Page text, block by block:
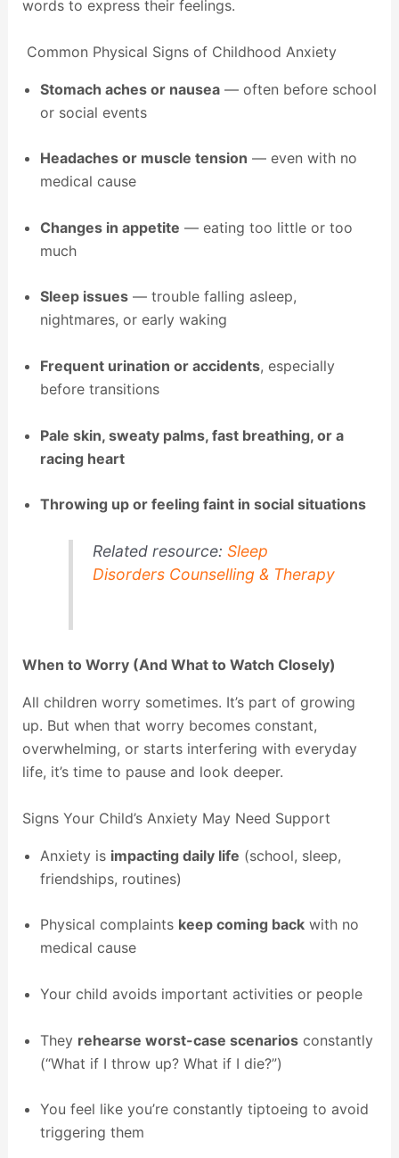
words to express their feelings.
Common Physical Signs of Childhood Anxiety
Stomach aches or nausea— often before school
or social events
Headaches or muscle tension — even with no
medical cause
Changes in appetite — eating too little or too
much
Sleep issues— trouble falling asleep,
nightmares, or early waking
Frequent urination or accidents, especially
before transitions
Pale skin, sweaty palms, fast breathing, or a
racing heart
Throwing up or feeling faint in social situations
Related resource: Sleep
Disorders Counselling & Therapy
When to Worry (And What to Watch Closely)
All children worry sometimes. It’s part of growing
up. But when that worry becomes constant,
overwhelming, or starts interfering with everyday
life, it’s time to pause and look deeper.
Signs Your Child’s Anxiety May Need Support
Anxiety is impacting daily life (school, sleep,
friendships, routines)
Physical complaints keep coming backwith no
medical cause
Your child avoids important activities or people
They rehearse worst-case scenariosconstantly
(“What if I throw up? What if I die?”)
You feel like you’re constantly tiptoeing to avoid
triggering them